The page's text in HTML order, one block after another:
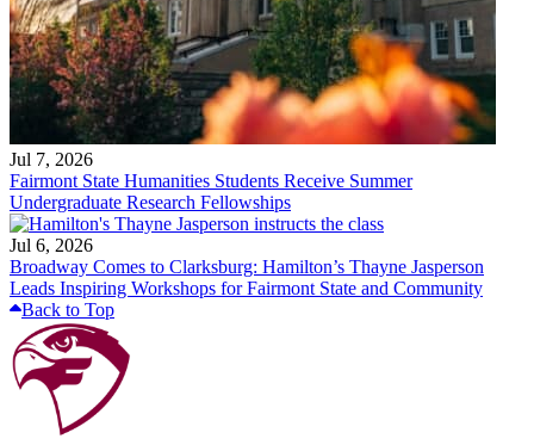
Jul 7, 2026
Fairmont State Humanities Students Receive Summer
Undergraduate Research Fellowships
Jul 6, 2026
Broadway Comes to Clarksburg: Hamilton’s Thayne Jasperson
Leads Inspiring Workshops for Fairmont State and Community
Back to Top